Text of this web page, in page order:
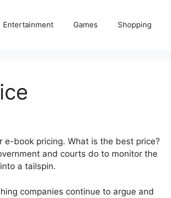
Entertainment Games Shopping
book pricing. What is the best price?
and courts do to monitor the
a tailspin.
companies continue to argue and